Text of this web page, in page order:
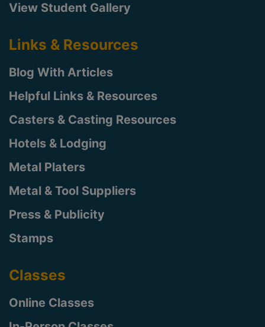
View Student Gallery
Links & Resources
Blog With Articles
Helpful Links & Resources
Casters & Casting Resources
Hotels & Lodging
Metal Platers
Metal & Tool Suppliers
Press & Publicity
Stamps
Classes
Online Classes